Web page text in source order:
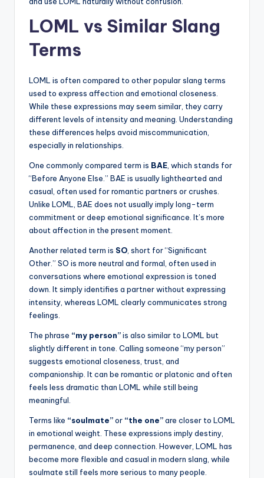
LOML vs Similar Slang
Terms
LOML is often compared to other popular slang terms
used to express affection and emotional closeness.
While these expressions may seem similar, they carry
different levels of intensity and meaning. Understanding
these differences helps avoid miscommunication,
especially in relationships.
One commonly compared term is BAE, which stands for
“Before Anyone Else.” BAE is usually lighthearted and
casual, often used for romantic partners or crushes.
Unlike LOML, BAE does not usually imply long-term
commitment or deep emotional significance. It’s more
about affection in the present moment.
Another related term is SO, short for “Significant
Other.” SO is more neutral and formal, often used in
conversations where emotional expression is toned
down. It simply identifies a partner without expressing
intensity, whereas LOML clearly communicates strong
feelings.
The phrase “my person”is also similar to LOML but
slightly different in tone. Calling someone “my person”
suggests emotional closeness, trust, and
companionship. It can be romantic or platonic and often
feels less dramatic than LOML while still being
meaningful.
Terms like “soulmate”or “the one”are closer to LOML
in emotional weight. These expressions imply destiny,
permanence, and deep connection. However, LOML has
become more flexible and casual in modern slang, while
soulmate still feels more serious to many people.